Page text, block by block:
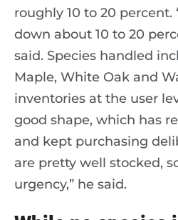
roughly 10 to 20 percent.
down about 10 to 20
said. Species handled
Maple, White Oak and
inventories at the user
good shape, which has
and kept purchasing
are pretty well stocked,
urgency,” he said.